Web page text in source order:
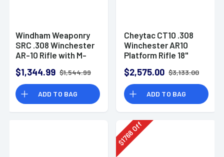
Windham Weaponry
SRC .308 Winchester
AR-10 Rifle with M-
$1,344.99 $1,544.99
ADD TO BAG
Cheytac CT10 .308
Winchester AR10
Platform Rifle 18"
Stock
$2,575.00 $3,133.00
ADD TO BAG
$
1768
Off